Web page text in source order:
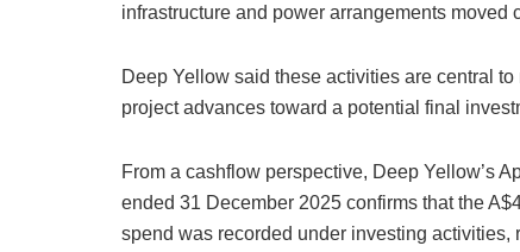
infrastructure and power arrangements moved
Deep Yellow said these activities are central
project advances toward a potential final
From a cashflow perspective, Deep Yellow’s
ended 31 December 2025 confirms that the
spend was recorded under investing